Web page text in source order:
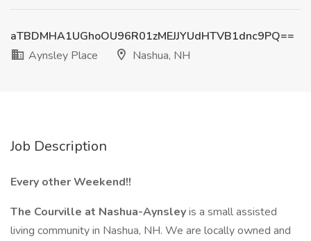
aTBDMHA1UGhoOU96R01zMEJJYUdHTVB1dnc9PQ==
Aynsley Place
Nashua, NH
Job Description
Every other Weekend!!
The Courville at Nashua-Aynsleyis a small assisted
living community in Nashua, NH. We are locally owned and